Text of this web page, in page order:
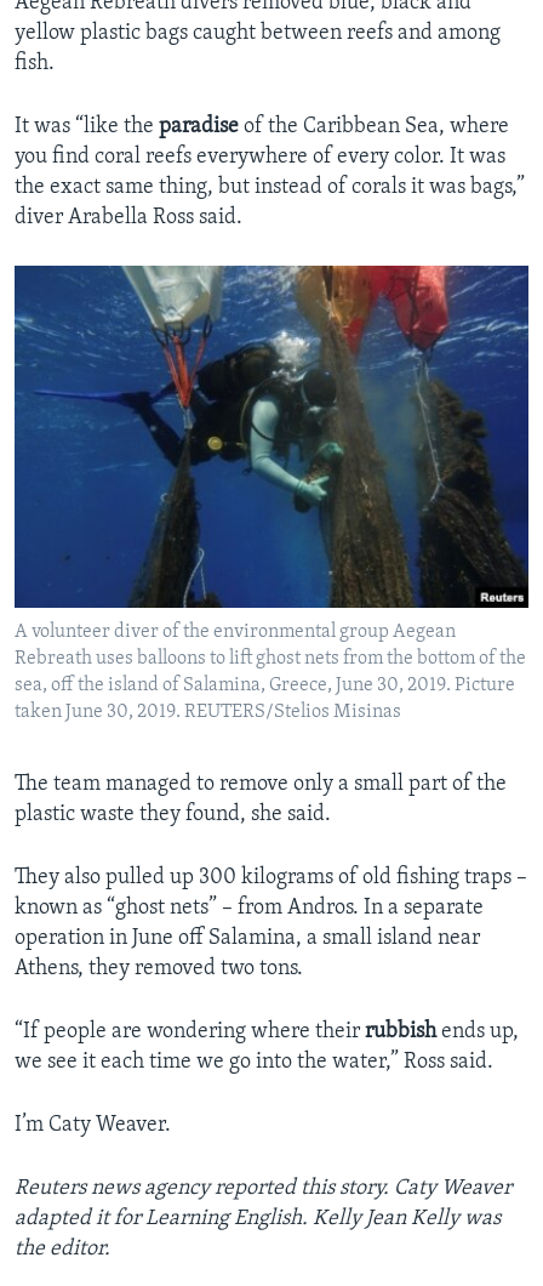
yellow plastic bags caught between reefs and among
fish.
It was “like the paradise of the Caribbean Sea, where
you find coral reefs everywhere of every color. It was
the exact same thing, but instead of corals it was bags,”
diver Arabella Ross said.
A volunteer diver of the environmental group Aegean
Rebreath uses balloons to lift ghost nets from the bottom of the
sea, off the island of Salamina, Greece, June 30, 2019. Picture
taken June 30, 2019. REUTERS/Stelios Misinas
The team managed to remove only a small part of the
plastic waste they found, she said.
They also pulled up 300 kilograms of old fishing traps –
known as “ghost nets” – from Andros. In a separate
operation in June off Salamina, a small island near
Athens, they removed two tons.
“If people are wondering where their rubbishends up,
we see it each time we go into the water,” Ross said.
I’m Caty Weaver.
Reuters news agency reported this story. Caty Weaver
adapted it for Learning English. Kelly Jean Kelly was
the editor.